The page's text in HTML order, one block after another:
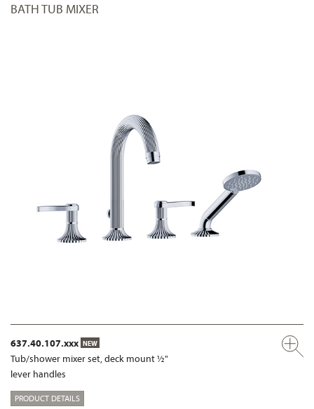
BATH TUB MIXER
637.40.107.xxx NEW
Tub/shower mixer set, deck mount ½"
lever handles
PRODUCT DETAILS